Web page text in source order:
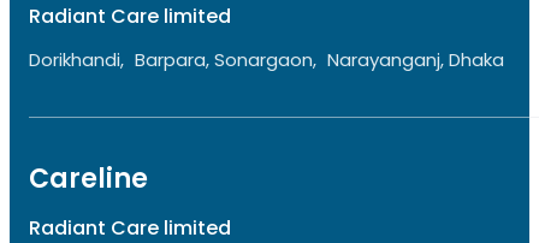
Radiant Care limited
Dorikhandi, Barpara, Sonargaon, Narayanganj, Dhaka
Careline
Radiant Care limited